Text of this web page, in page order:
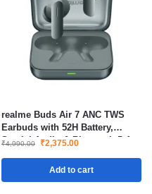
realme Buds Air 7 ANC TWS
Earbuds with 52H Battery,
Spatial Audio & Bluetooth 5.4 –
₹4,990.00 ₹2,375.00
Add to cart